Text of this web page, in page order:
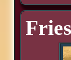
Fries